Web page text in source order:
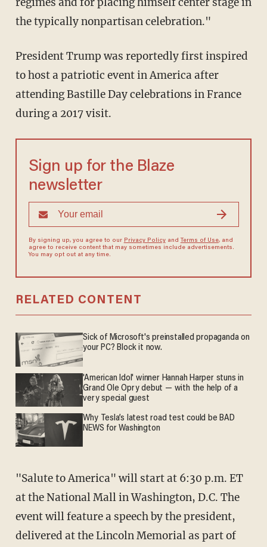
regimes and for placing himself center stage in
the typically nonpartisan celebration."
President Trump was reportedly first inspired
to host a patriotic event in America after
attending Bastille Day celebrations in France
during a 2017 visit.
Sign up for the Blaze
newsletter
By signing up, you agree to our Privacy Policyand Terms of Use, and
agree to receive content that may sometimes include advertisements.
You may opt out at any time.
RELATED CONTENT
Sick of Microsoft's preinstalled propaganda on
your PC? Block it now.
'American Idol' winner Hannah Harper stuns in
Grand Ole Opry debut — with the help of a
very special guest
Why Tesla’s latest road test could be BAD
NEWS for Washington
"Salute to America" will start at 6:30 p.m. ET
at the National Mall in Washington, D.C. The
event will feature a speech by the president,
delivered at the Lincoln Memorial as part of